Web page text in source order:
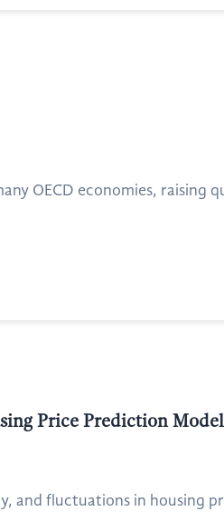
OECD economies, raising
Price Prediction
and fluctuations in housing